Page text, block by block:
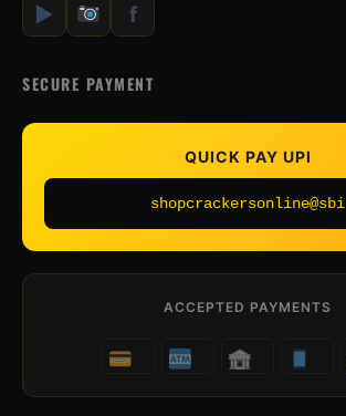
▶ f
SECURE PAYMENT
QUICK PAY UPI
shopcrackersonline@sbi
ACCEPTED PAYMENTS